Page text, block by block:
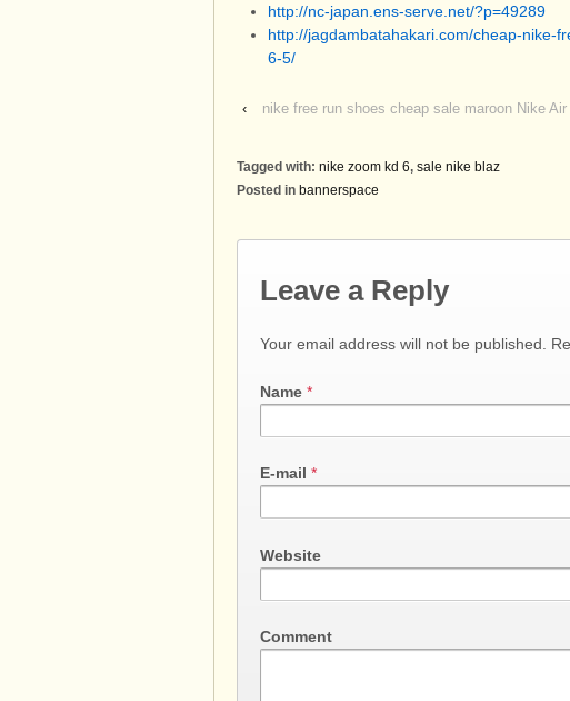
http://nc-japan.ens-serve.net/?p=49289
http://jagdambatahakari.com/cheap-nike-
6-5/
‹
nike free run shoes cheap sale maroon Nike
Tagged with: nike zoom kd 6, sale nike blaz
Posted in bannerspace
Leave a Reply
Your email address will not be published.
Name *
E-mail *
Website
Comment